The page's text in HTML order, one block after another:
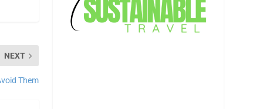
NEXT
Them